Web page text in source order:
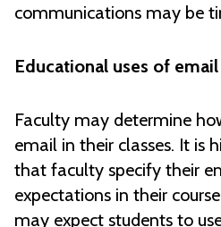
communications may be
Educational uses of email
Faculty may determine
email in their classes. It is
that faculty specify their
expectations in their
may expect students to